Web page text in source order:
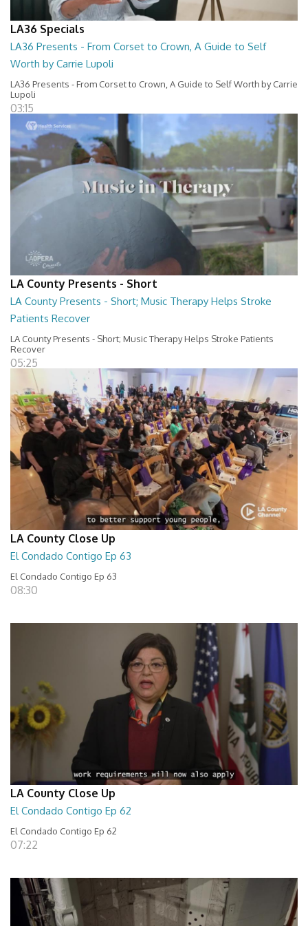
LA36 Specials
LA36 Presents - From Corset to Crown, A Guide to Self
Worth by Carrie Lupoli
LA36 Presents - From Corset to Crown, A Guide to Self Worth by Carrie
Lupoli
03:15
LA County Presents - Short
LA County Presents - Short; Music Therapy Helps Stroke
Patients Recover
LA County Presents - Short; Music Therapy Helps Stroke Patients
Recover
05:25
LA County Close Up
El Condado Contigo Ep 63
El Condado Contigo Ep 63
08:30
LA County Close Up
El Condado Contigo Ep 62
El Condado Contigo Ep 62
07:22